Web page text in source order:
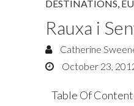
DESTINATIONS
Rauxa i
Catherine
October 23,
Table Of